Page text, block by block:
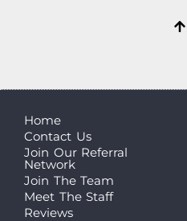
Home
Contact Us
Join Our Referral
Network
Join The Team
Meet The Staff
Reviews